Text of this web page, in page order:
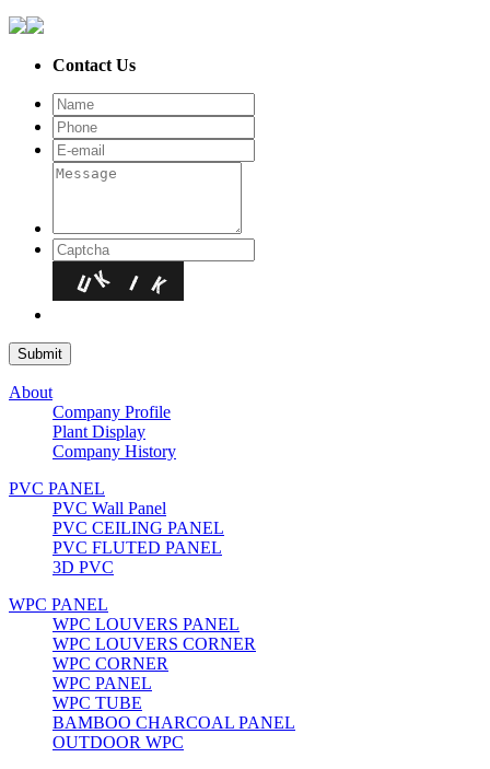
Contact Us
About
Company Profile
Plant Display
Company History
PVC PANEL
PVC Wall Panel
PVC CEILING PANEL
PVC FLUTED PANEL
3D PVC
WPC PANEL
WPC LOUVERS PANEL
WPC LOUVERS CORNER
WPC CORNER
WPC PANEL
WPC TUBE
BAMBOO CHARCOAL PANEL
OUTDOOR WPC